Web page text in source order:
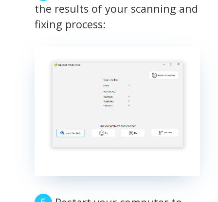
the results of your scanning and
fixing process: